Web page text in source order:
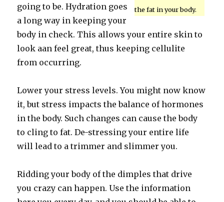
the fat in your body.
going to be. Hydration goes
a long way in keeping your
body in check. This allows your entire skin to
look aan feel great, thus keeping cellulite
from occurring.
Lower your stress levels. You might now know
it, but stress impacts the balance of hormones
in the body. Such changes can cause the body
to cling to fat. De-stressing your entire life
will lead to a trimmer and slimmer you.
Ridding your body of the dimples that drive
you crazy can happen. Use the information